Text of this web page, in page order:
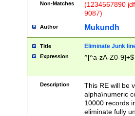
Non-Matches
(1234567890
9087)
Author Mukundh
Title Eliminate Junk
Expression ^[^a-zA-Z0-9]+$
Description
This RE will be
alpha\numeric
10000 records
eliminate fully